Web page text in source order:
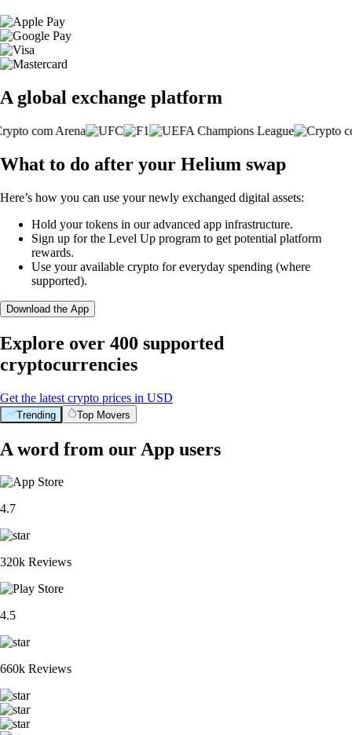
A global exchange platform
What to do after your Helium swap
Here’s how you can use your newly exchanged digital assets:
Hold your tokens in our advanced app infrastructure.
Sign up for the Level Up program to get potential platform
rewards.
Use your available crypto for everyday spending (where
supported).
Download the App
Explore over 400 supported
cryptocurrencies
Get the latest crypto prices in USD
Trending Top Movers
A word from our App users
4.7
320k Reviews
4.5
660k Reviews